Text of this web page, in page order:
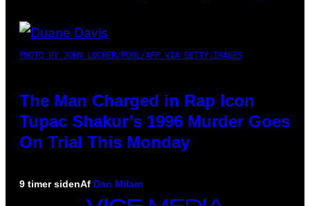
PHOTO BY JOHN LOCHER/POOL/AFP VIA GETTY IMAGES
The Man Charged in Rap Icon
Tupac Shakur’s 1996 Murder Goes
On Trial This Monday
9 timer sidenAf Dan Milam